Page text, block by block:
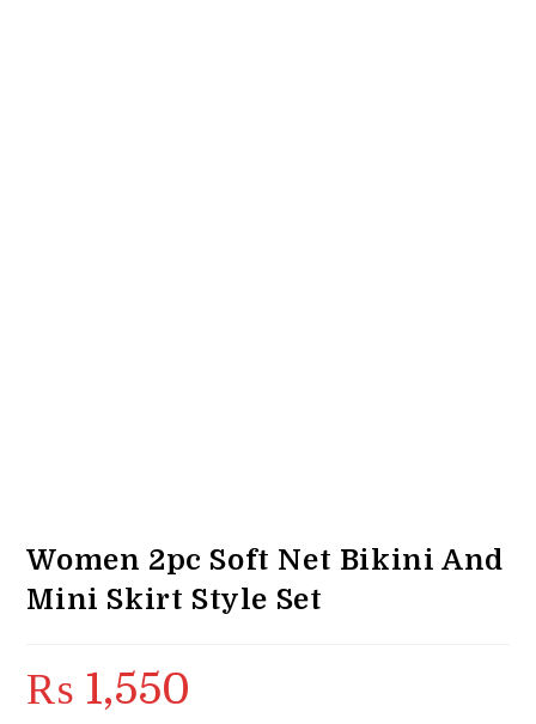
Women 2pc Soft Net Bikini And
Mini Skirt Style Set
₨ 1,550